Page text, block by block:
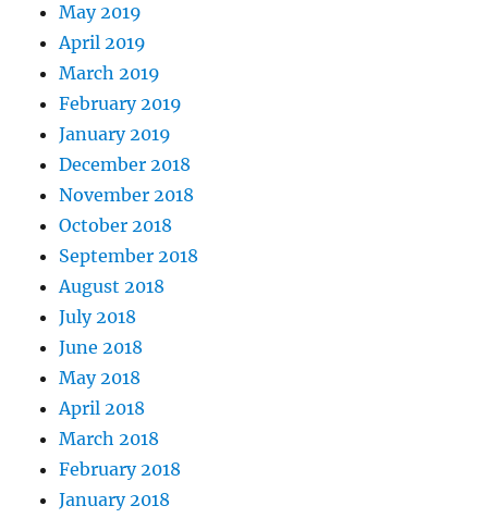
May 2019
April 2019
March 2019
February 2019
January 2019
December 2018
November 2018
October 2018
September 2018
August 2018
July 2018
June 2018
May 2018
April 2018
March 2018
February 2018
January 2018